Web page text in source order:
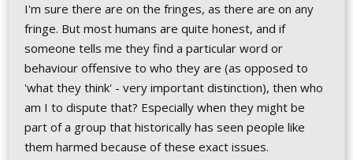
I'm sure there are on the fringes, as there are on any
fringe. But most humans are quite honest, and if
someone tells me they find a particular word or
behaviour offensive to who they are (as opposed to
'what they think' - very important distinction), then who
am I to dispute that? Especially when they might be
part of a group that historically has seen people like
them harmed because of these exact issues.